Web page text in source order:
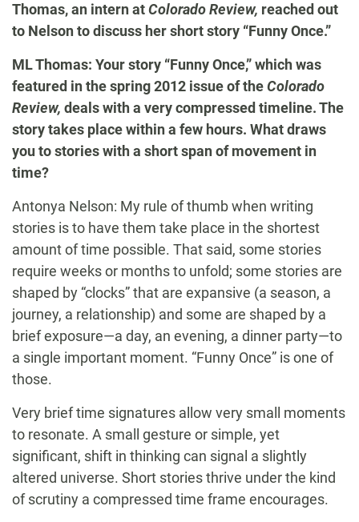
Thomas, an intern atColorado Review, reached out
to Nelson to discuss her short story “Funny Once.”
ML Thomas: Your story “Funny Once,” which was
featured in the spring 2012 issue of theColorado
Review, deals with a very compressed timeline. The
story takes place within a few hours. What draws
you to stories with a short span of movement in
time?
Antonya Nelson: My rule of thumb when writing
stories is to have them take place in the shortest
amount of time possible. That said, some stories
require weeks or months to unfold; some stories are
shaped by “clocks” that are expansive (a season, a
journey, a relationship) and some are shaped by a
brief exposure—a day, an evening, a dinner party—to
a single important moment. “Funny Once” is one of
those.
Very brief time signatures allow very small moments
to resonate. A small gesture or simple, yet
significant, shift in thinking can signal a slightly
altered universe. Short stories thrive under the kind
of scrutiny a compressed time frame encourages.